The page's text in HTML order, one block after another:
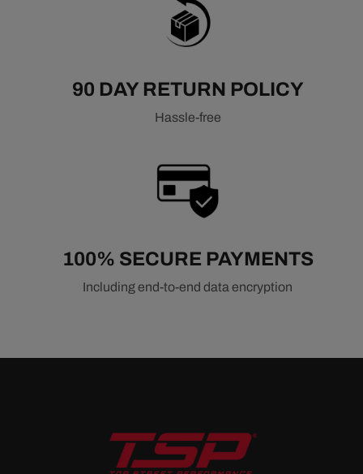
90 DAY RETURN POLICY
Hassle-free
100% SECURE PAYMENTS
Including end-to-end data encryption